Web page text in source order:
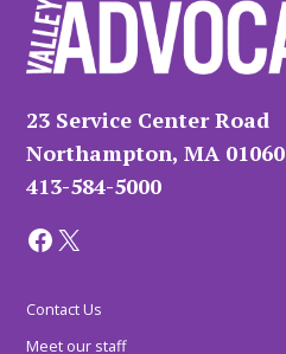
23 Service Center Road
Northampton, MA 01060
413-584-5000
Facebook X
Contact Us
Meet our staff